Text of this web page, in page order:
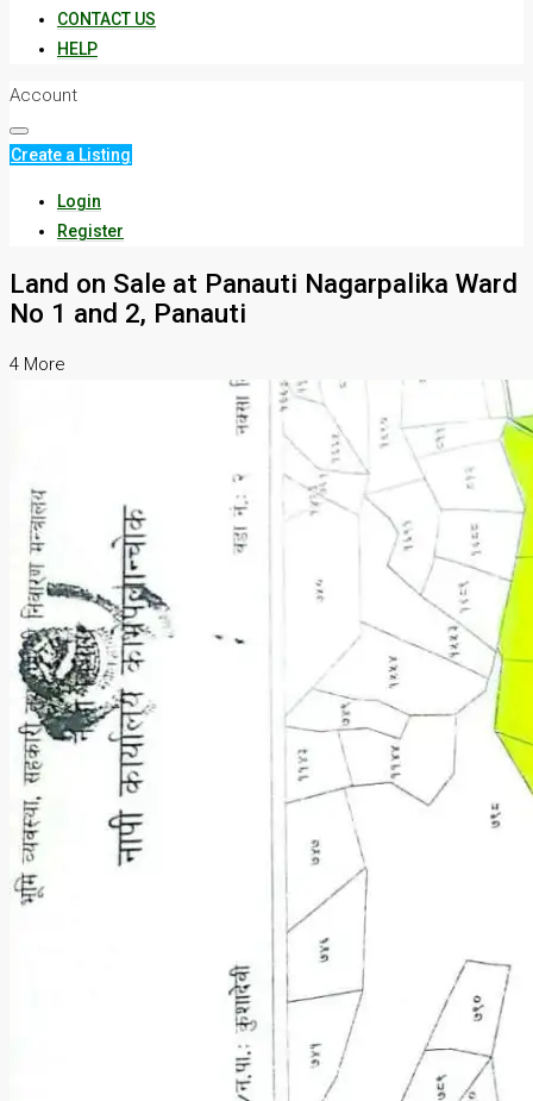
CONTACT US
HELP
Account
Create a Listing
Login
Register
Land on Sale at Panauti Nagarpalika Ward
No 1 and 2, Panauti
4 More